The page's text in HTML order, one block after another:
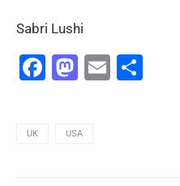
Sabri Lushi
Facebook
Mastodon
Email
UK USA